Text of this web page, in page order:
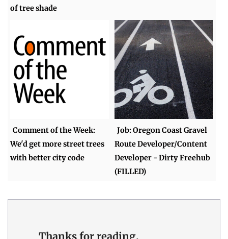
of tree shade
Comment of the Week:
We'd get more street trees
with better city code
Job: Oregon Coast Gravel
Route Developer/Content
Developer - Dirty Freehub
(FILLED)
Thanks for reading.